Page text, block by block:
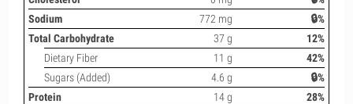
Sodium
772 mg
🔒%
Total Carbohydrate
37 g
12%
Dietary Fiber
11 g
42%
Sugars (Added)
4.6 g
🔒%
Protein
14 g 28%